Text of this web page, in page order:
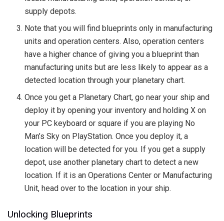
supply depots.
Note that you will find blueprints only in manufacturing
units and operation centers. Also, operation centers
have a higher chance of giving you a blueprint than
manufacturing units but are less likely to appear as a
detected location through your planetary chart.
Once you get a Planetary Chart, go near your ship and
deploy it by opening your inventory and holding X on
your PC keyboard or square if you are playing No
Man’s Sky on PlayStation. Once you deploy it, a
location will be detected for you. If you get a supply
depot, use another planetary chart to detect a new
location. If it is an Operations Center or Manufacturing
Unit, head over to the location in your ship.
Unlocking Blueprints